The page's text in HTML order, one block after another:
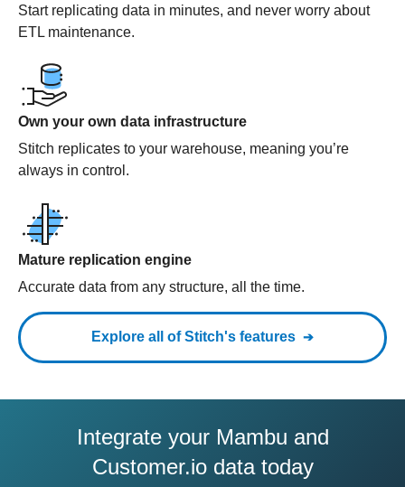
Start replicating data in minutes, and never worry about
ETL maintenance.
Own your own data infrastructure
Stitch replicates to your warehouse, meaning you’re
always in control.
Mature replication engine
Accurate data from any structure, all the time.
Explore all of Stitch's features
Integrate your Mambu and
Customer.io data today